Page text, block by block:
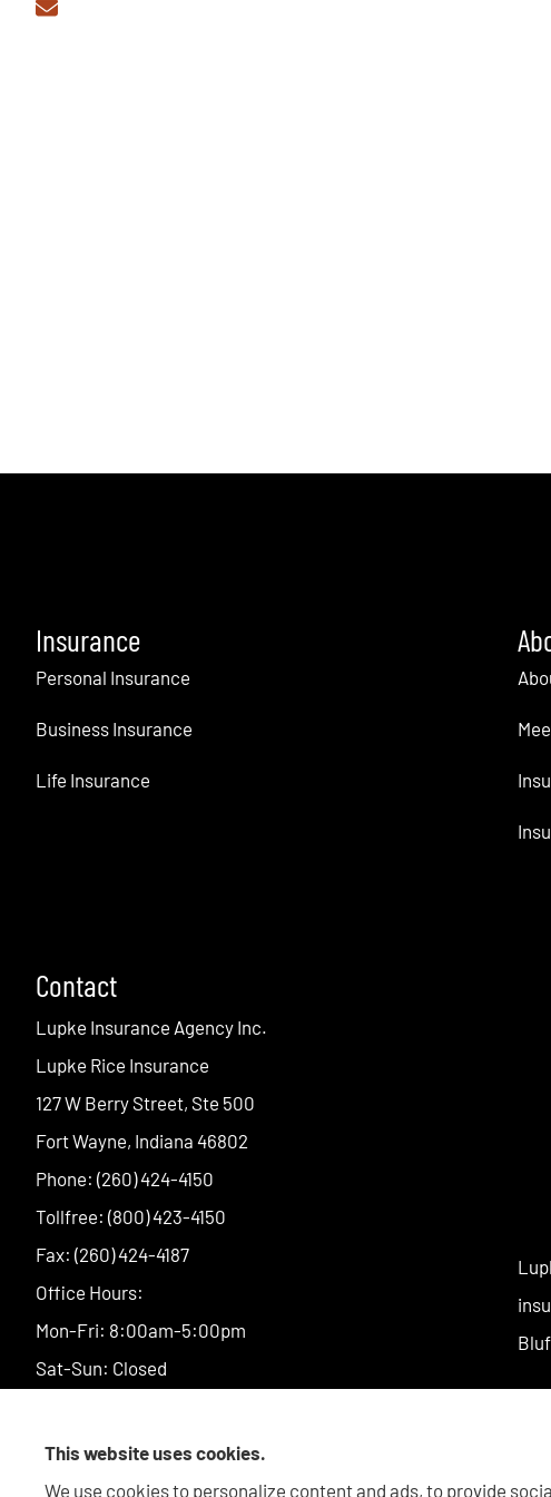
Insurance
Personal Insurance
Business Insurance
Life Insurance
Contact
Lupke Insurance Agency Inc.
Lupke Rice Insurance
127 W Berry Street, Ste 500
Fort Wayne, Indiana 46802
Phone: (260) 424-4150
Tollfree: (800) 423-4150
Fax: (260) 424-4187
Office Hours:
Mon-Fri: 8:00am-5:00pm
Sat-Sun: Closed
This website uses cookies.
We use cookies to personalize content and ads, to provide